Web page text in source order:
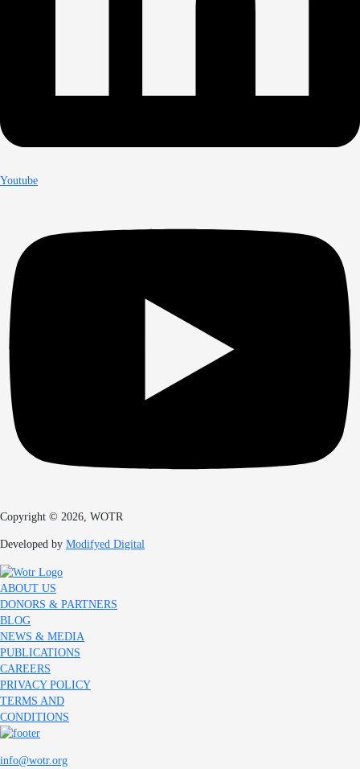
Youtube
Copyright © 2026, WOTR
Developed by Modifyed Digital
ABOUT US
DONORS & PARTNERS
BLOG
NEWS & MEDIA
PUBLICATIONS
CAREERS
PRIVACY POLICY
TERMS AND
CONDITIONS
info@wotr.org